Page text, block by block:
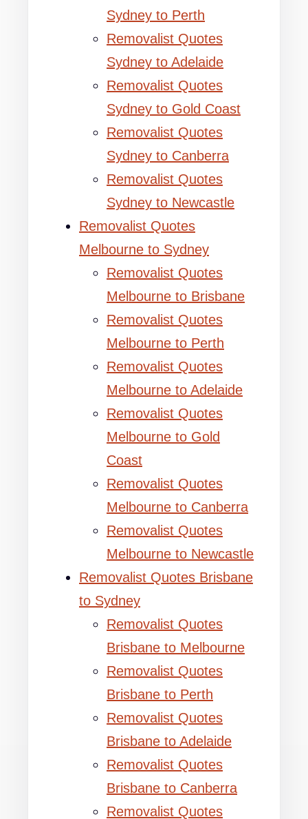
Sydney to Perth
Removalist Quotes
Sydney to Adelaide
Removalist Quotes
Sydney to Gold Coast
Removalist Quotes
Sydney to Canberra
Removalist Quotes
Sydney to Newcastle
Removalist Quotes
Melbourne to Sydney
Removalist Quotes
Melbourne to Brisbane
Removalist Quotes
Melbourne to Perth
Removalist Quotes
Melbourne to Adelaide
Removalist Quotes
Melbourne to Gold
Coast
Removalist Quotes
Melbourne to Canberra
Removalist Quotes
Melbourne to Newcastle
Removalist Quotes Brisbane
to Sydney
Removalist Quotes
Brisbane to Melbourne
Removalist Quotes
Brisbane to Perth
Removalist Quotes
Brisbane to Adelaide
Removalist Quotes
Brisbane to Canberra
Removalist Quotes